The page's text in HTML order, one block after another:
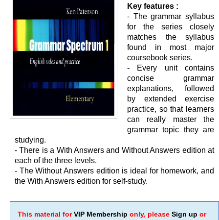
Key features :
- The grammar syllabus
for the series closely
matches the syllabus
found in most major
coursebook series.
- Every unit contains
concise grammar
explanations, followed
by extended exercise
practice, so that learners
can really master the
grammar topic they are
studying.
- There is a With Answers and Without Answers edition at
each of the three levels.
- The Without Answers edition is ideal for homework, and
the With Answers edition for self-study.
This material forVIP Membership only, please Sign up or